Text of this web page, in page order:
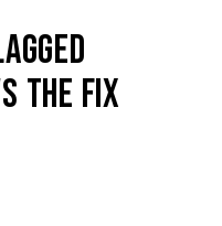
THE FIX